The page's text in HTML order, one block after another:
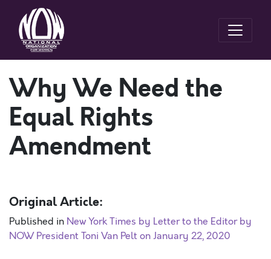
Why We Need the
Equal Rights
Amendment
Original Article:
Published in New York Times by Letter to the Editor by
NOW President Toni Van Pelt on January 22, 2020